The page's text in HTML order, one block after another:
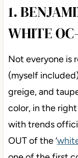
1.
WHITE
Not everyone is
(myself
greige, and
color, in the
with trends
OUT of the ‘